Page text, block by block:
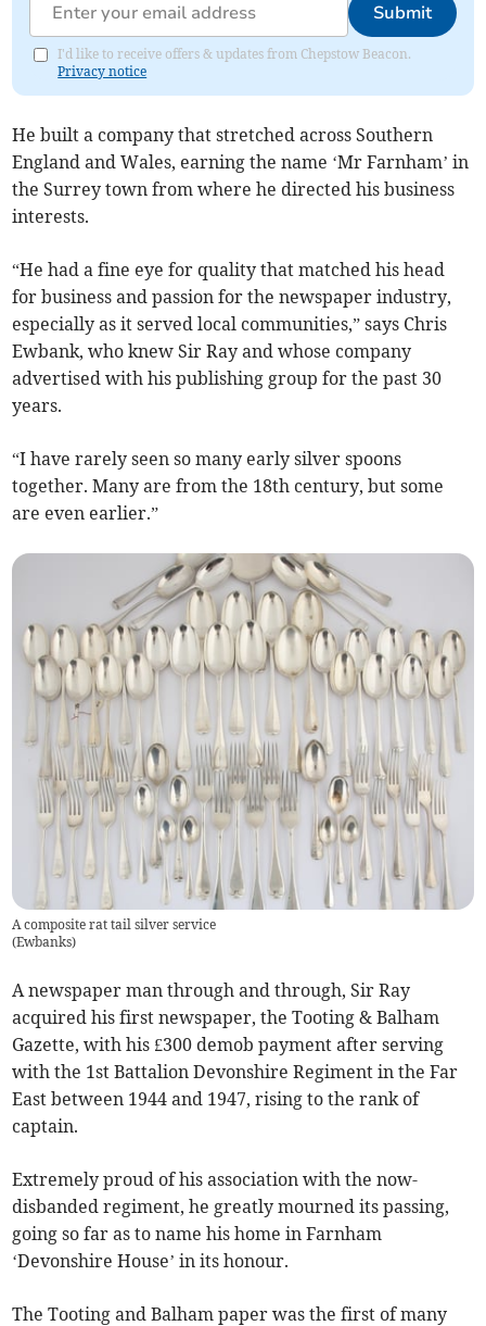
Submit
I'd like to receive offers & updates from Chepstow Beacon.
Privacy notice
He built a company that stretched across Southern
England and Wales, earning the name ‘Mr Farnham’ in
the Surrey town from where he directed his business
interests.
“He had a fine eye for quality that matched his head
for business and passion for the newspaper industry,
especially as it served local communities,” says Chris
Ewbank, who knew Sir Ray and whose company
advertised with his publishing group for the past 30
years.
“I have rarely seen so many early silver spoons
together. Many are from the 18th century, but some
are even earlier.”
A composite rat tail silver service
(Ewbanks)
A newspaper man through and through, Sir Ray
acquired his first newspaper, the Tooting & Balham
Gazette, with his £300 demob payment after serving
with the 1st Battalion Devonshire Regiment in the Far
East between 1944 and 1947, rising to the rank of
captain.
Extremely proud of his association with the now-
disbanded regiment, he greatly mourned its passing,
going so far as to name his home in Farnham
‘Devonshire House’ in its honour.
The Tooting and Balham paper was the first of many